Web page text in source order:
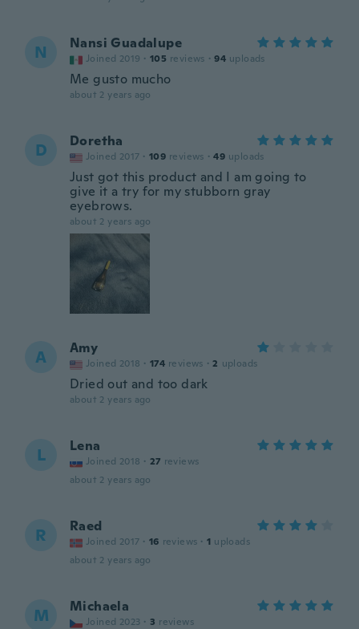
N Nansi Guadalupe
Joined 2019 · 105 reviews · 94 uploads
Me gusto mucho
about 2 years ago
D Doretha
Joined 2017 · 109 reviews · 49 uploads
Just got this product and I am going to
give it a try for my stubborn gray
eyebrows.
about 2 years ago
A Amy
Joined 2018 · 174 reviews · 2 uploads
Dried out and too dark
about 2 years ago
L Lena
Joined 2018 · 27 reviews
about 2 years ago
R Raed
Joined 2017 · 16 reviews · 1 uploads
about 2 years ago
M Michaela
Joined 2023 · 3 reviews